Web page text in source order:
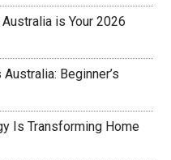
is Your 2026
Beginner’s
Is Transforming Home